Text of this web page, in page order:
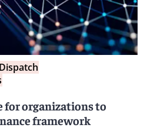
for organizations to
framework